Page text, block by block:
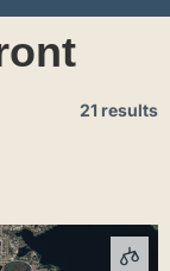
21 results